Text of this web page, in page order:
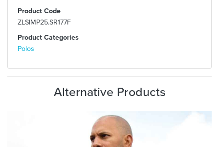
Product Code
ZLSIMP25.SR177F
Product Categories
Polos
Alternative Products